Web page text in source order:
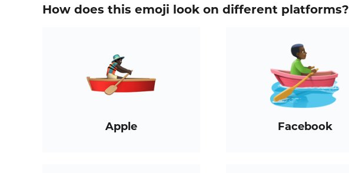
How does this emoji look on different platforms?
Apple Facebook